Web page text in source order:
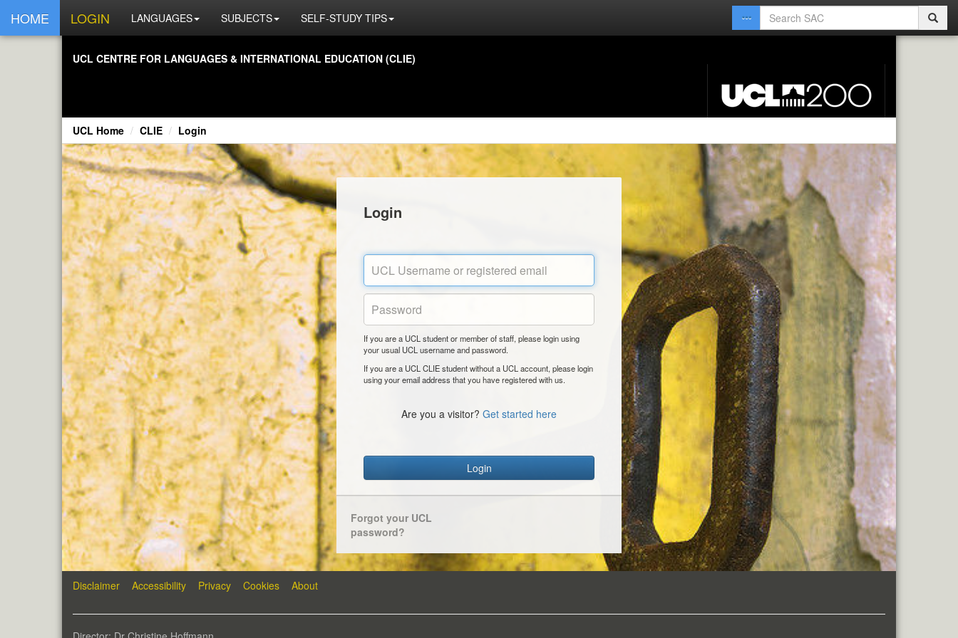
HOME LOGIN LANGUAGES SUBJECTS SELF-STUDY TIPS
UCL CENTRE FOR LANGUAGES & INTERNATIONAL EDUCATION (CLIE)
UCL Home CLIE Login
Login
If you are a UCL student or member of staff, please login using
your usual UCL username and password.
If you are a UCL CLIE student without a UCL account, please login
using your email address that you have registered with us.
Are you a visitor? Get started here
Login
Forgot your UCL
password?
Disclaimer Accessibility Privacy Cookies About